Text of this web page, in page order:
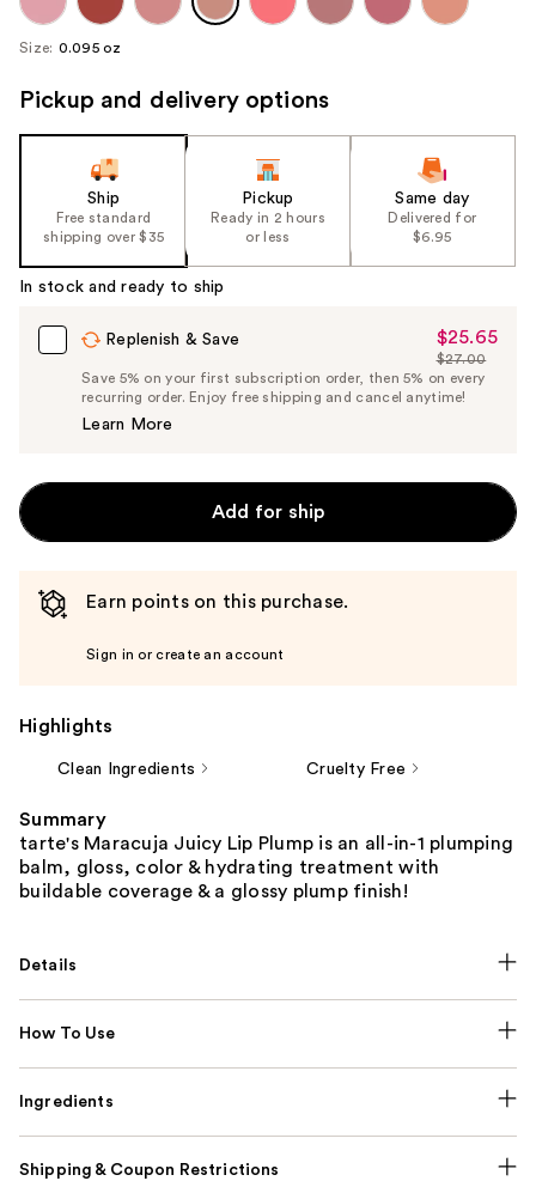
each
product
Size: 0.095 oz
Pickup and delivery options
Ship
Free standard
shipping over $35
Pickup
Ready in 2 hours
or less
Same day
Delivered for
$6.95
In stock and ready to ship
Replenish & Save
Sale
Price
$25.65
$25.65
List
Price
$27.00
Save 5% on your first subscription order, then 5% on every
recurring order. Enjoy free shipping and cancel anytime!
Learn More
Add for ship
Earn points on this purchase.
Sign in or create an account
Highlights
Clean Ingredients Cruelty Free
Summary
tarte's Maracuja Juicy Lip Plump is an all-in-1 plumping
balm, gloss, color & hydrating treatment with
buildable coverage & a glossy plump finish!
Details
How To Use
Ingredients
Shipping & Coupon Restrictions